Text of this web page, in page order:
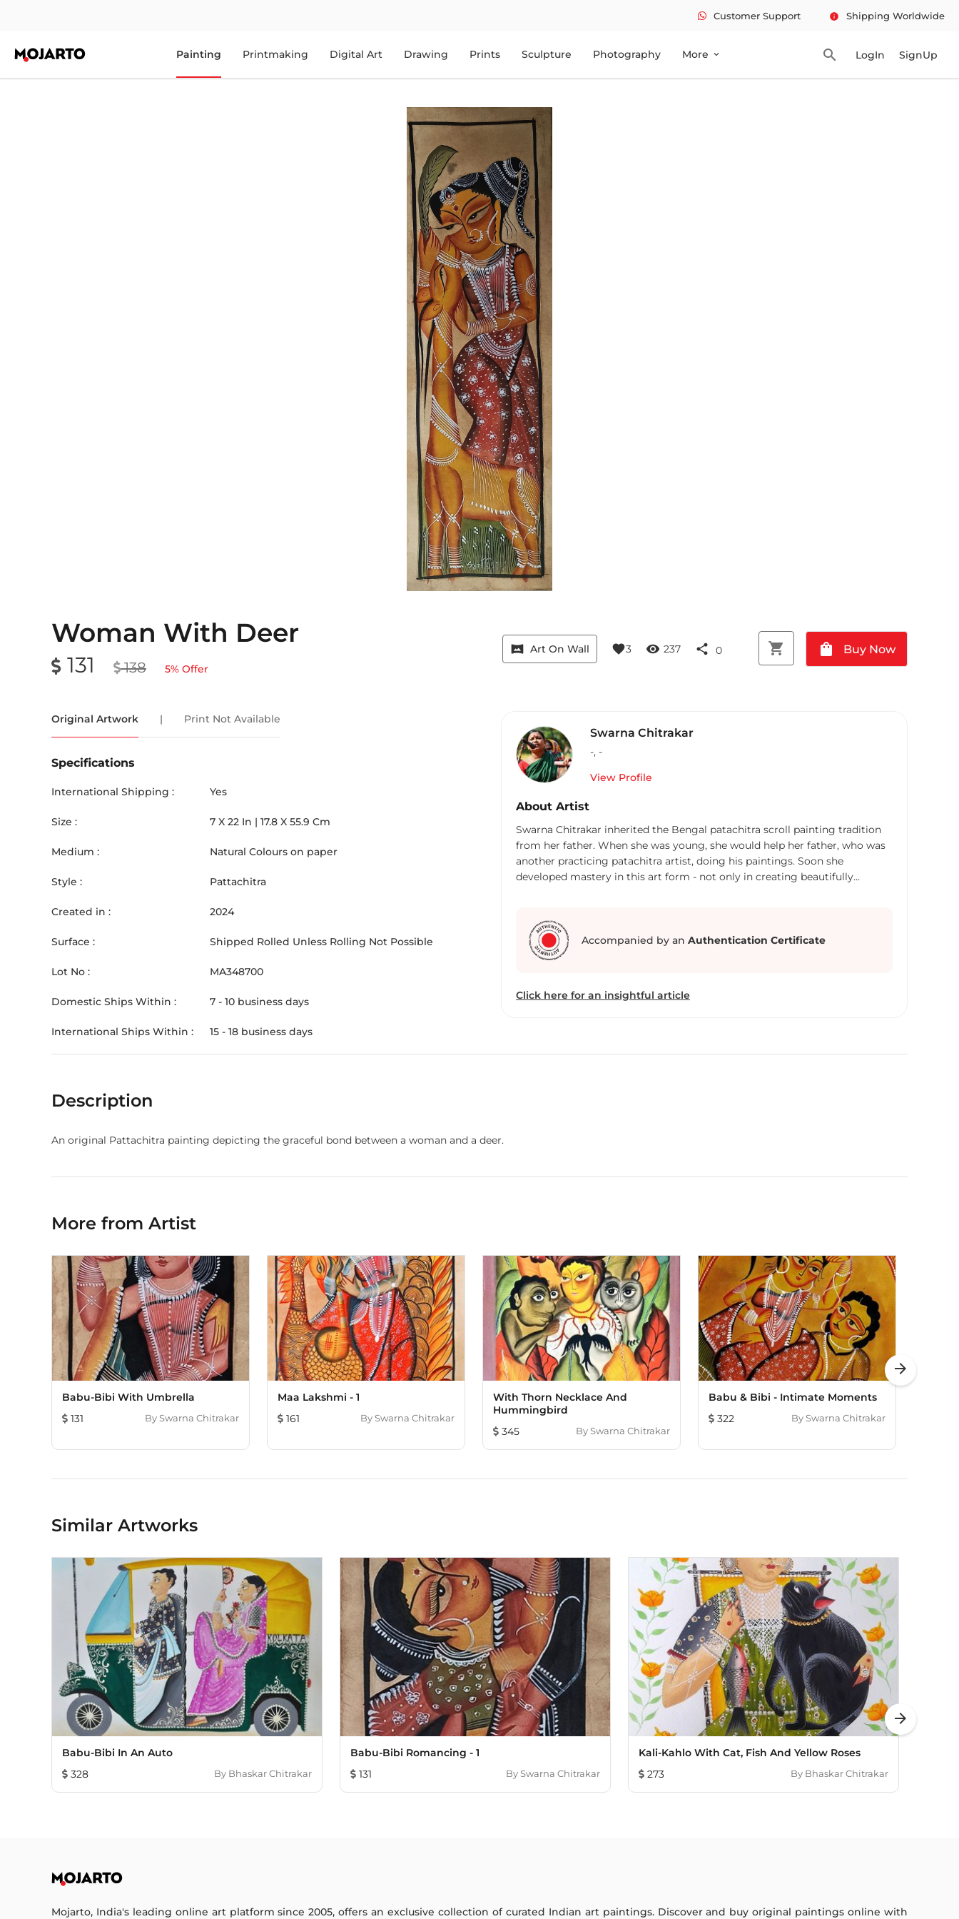
Customer Support info Shipping Worldwide
Painting Printmaking Digital Art Drawing Prints Sculpture Photography More expand_more search LogIn SignUp
Woman With Deer
131 138 5% Offer
vrpano Art On Wall favorite3 visibility 237 share 0 shopping_cart shopping_bag Buy Now
Original Artwork | Print Not Available
Specifications
International Shipping : Yes
Size : 7 X 22 In | 17.8 X 55.9 Cm
Medium : Natural Colours on paper
Style : Pattachitra
Created in : 2024
Surface : Shipped Rolled Unless Rolling Not Possible
Lot No : MA348700
Domestic Ships Within : 7 - 10 business days
International Ships Within : 15 - 18 business days
Swarna Chitrakar
-, -
View Profile
About Artist
Swarna Chitrakar inherited the Bengal patachitra scroll painting tradition
from her father. When she was young, she would help her father, who was
another practicing patachitra artist, doing his paintings. Soon she
developed mastery in this art form - not only in creating beautifully
of themes - stories and tales from Hindu mythology, social issues, female
infanticide, trafficking of girls, issues on women empowerment. She had
even depicted incidents such as Tsunami and 9-11 Twin Towers attack in her
painting is about singing and narrating stories through the painting.
has two books to her credit - ‘Monkey Photo’ (with Gita Wolf) and ‘The
Accompanied by an Authentication Certificate
Click here for an insightful article
Description
An original Pattachitra painting depicting the graceful bond between a woman and a deer.
More from Artist
Babu-Bibi With Umbrella
131
BySwarna Chitrakar
Maa Lakshmi - 1
161
BySwarna Chitrakar
With Thorn Necklace And
Hummingbird
345
BySwarna Chitrakar
Babu & Bibi - Intimate Moments
322
BySwarna Chitrakar
arrow_forward
Similar Artworks
Babu-Bibi In An Auto
328
By Bhaskar Chitrakar
Babu-Bibi Romancing - 1
131
BySwarna Chitrakar
Kali-Kahlo With Cat, Fish And Yellow Roses
273
By Bhaskar Chitrakar
arrow_forward
Mojarto, India's leading online art platform since 2005, offers an exclusive collection of curated Indian art paintings. Discover and buy original paintings online with